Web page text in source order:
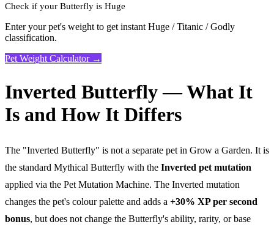
Check if your Butterfly is Huge
Enter your pet's weight to get instant Huge / Titanic / Godly
classification.
Pet Weight Calculator →
Inverted Butterfly — What It
Is and How It Differs
The "Inverted Butterfly" is not a separate pet in Grow a Garden. It is
the standard Mythical Butterfly with the Inverted pet mutation
applied via the Pet Mutation Machine. The Inverted mutation
changes the pet's colour palette and adds a +30% XP per second
bonus, but does not change the Butterfly's ability, rarity, or base